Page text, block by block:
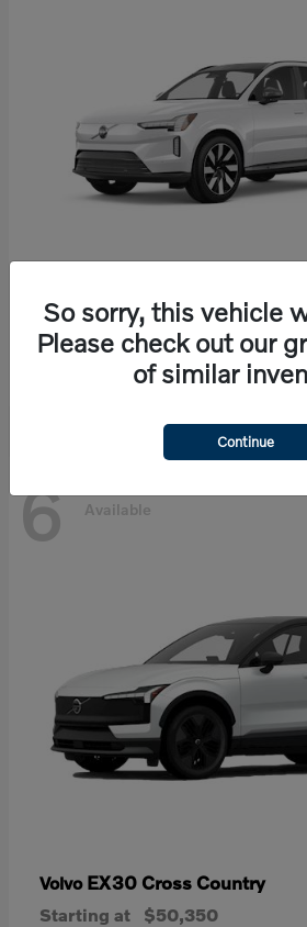
VolvoEX90
Starting at $86,585
6 Available
Volvo EX30 Cross Country
Starting at $50,350
So sorry, this vehicle
Please check out our
of similar
Continue